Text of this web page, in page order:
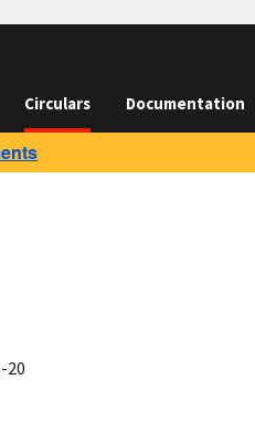
Circulars Documentation
20